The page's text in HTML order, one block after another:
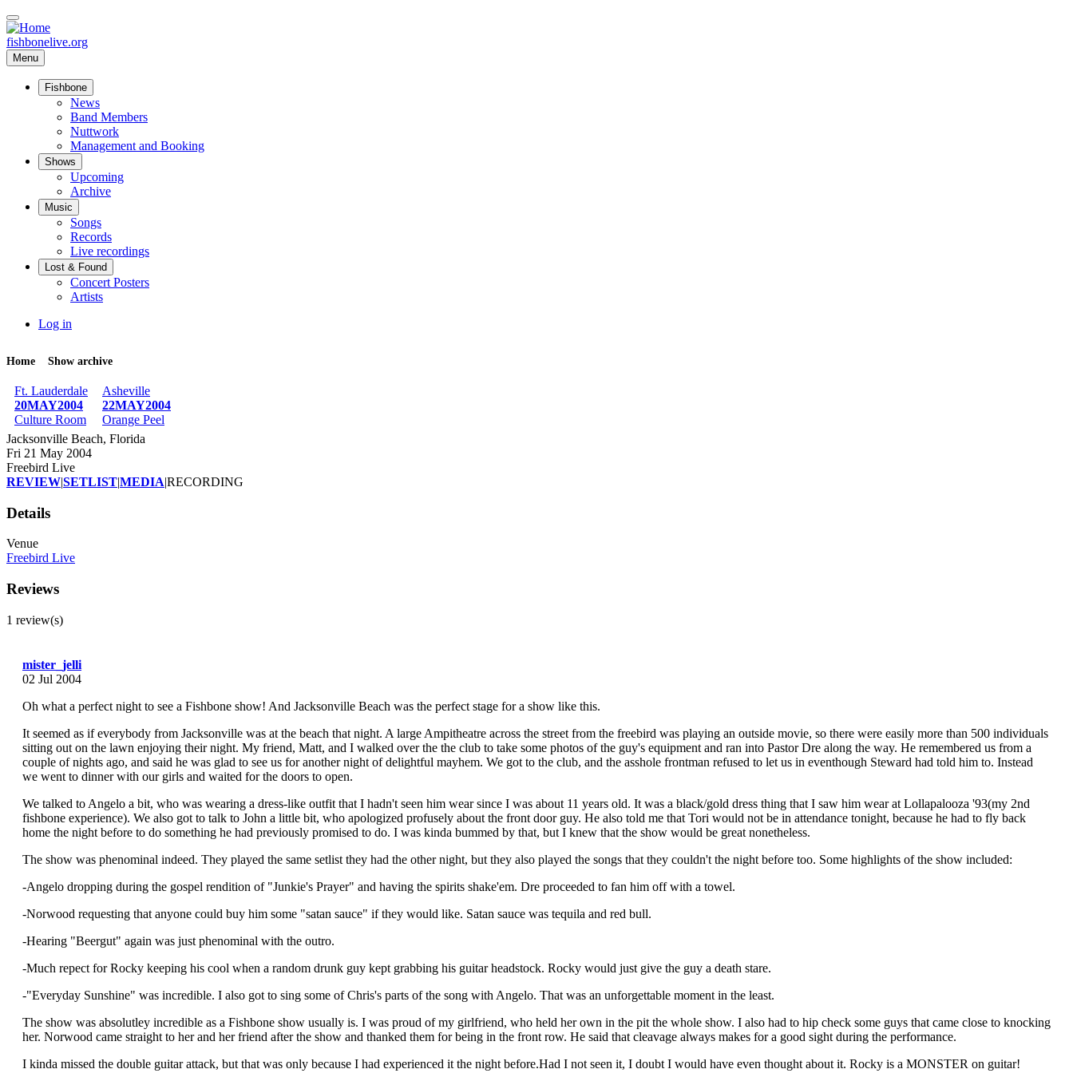
Skip
to
main
content
fishbonelive.org
Menu
navigation
Fishbone
News
Band Members
Nuttwork
Management and Booking
Shows
Upcoming
Archive
Music
Songs
Records
Live recordings
Lost & Found
Concert Posters
Artists
User
Log in
Breadcrumb
Home Show archive
Ft. Lauderdale
20MAY2004
Culture Room
Asheville
22MAY2004
Orange Peel
Jacksonville Beach, Florida
Fri 21 May 2004
Freebird Live
REVIEW|SETLIST|MEDIA|RECORDING
Details
Venue
Freebird Live
Reviews
1 review(s)
mister_jelli
02 Jul 2004
Oh what a perfect night to see a Fishbone show! And Jacksonville Beach was the perfect stage for a show like this.
It seemed as if everybody from Jacksonville was at the beach that night. A large Ampitheatre across the street from the freebird was playing an outside movie, so there were easily more than 500 individuals
sitting out on the lawn enjoying their night. My friend, Matt, and I walked over the the club to take some photos of the guy's equipment and ran into Pastor Dre along the way. He remembered us from a
couple of nights ago, and said he was glad to see us for another night of delightful mayhem. We got to the club, and the asshole frontman refused to let us in eventhough Steward had told him to. Instead
we went to dinner with our girls and waited for the doors to open.
We talked to Angelo a bit, who was wearing a dress-like outfit that I hadn't seen him wear since I was about 11 years old. It was a black/gold dress thing that I saw him wear at Lollapalooza '93(my 2nd
fishbone experience). We also got to talk to John a little bit, who apologized profusely about the front door guy. He also told me that Tori would not be in attendance tonight, because he had to fly back
home the night before to do something he had previously promised to do. I was kinda bummed by that, but I knew that the show would be great nonetheless.
The show was phenominal indeed. They played the same setlist they had the other night, but they also played the songs that they couldn't the night before too. Some highlights of the show included:
-Angelo dropping during the gospel rendition of "Junkie's Prayer" and having the spirits shake'em. Dre proceeded to fan him off with a towel.
-Norwood requesting that anyone could buy him some "satan sauce" if they would like. Satan sauce was tequila and red bull.
-Hearing "Beergut" again was just phenominal with the outro.
-Much repect for Rocky keeping his cool when a random drunk guy kept grabbing his guitar headstock. Rocky would just give the guy a death stare.
-"Everyday Sunshine" was incredible. I also got to sing some of Chris's parts of the song with Angelo. That was an unforgettable moment in the least.
The show was absolutley incredible as a Fishbone show usually is. I was proud of my girlfriend, who held her own in the pit the whole show. I also had to hip check some guys that came close to knocking
her. Norwood came straight to her and her friend after the show and thanked them for being in the front row. He said that cleavage always makes for a good sight during the performance.
I kinda missed the double guitar attack, but that was only because I had experienced it the night before.Had I not seen it, I doubt I would have even thought about it. Rocky is a MONSTER on guitar!